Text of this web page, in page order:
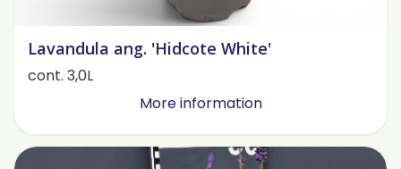
Lavandula ang. 'Hidcote White'
cont. 3,0L
More information